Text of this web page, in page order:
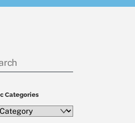
Categories